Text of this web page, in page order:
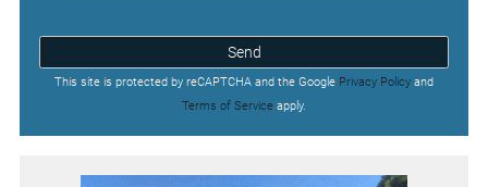
Send
This site is protected by reCAPTCHA and the Google Privacy Policy and
Terms of Service apply.